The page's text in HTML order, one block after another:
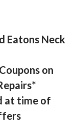
Eatons Neck
on
at time of